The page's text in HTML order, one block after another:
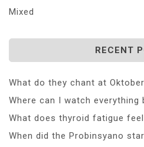
Mixed
RECENT
What do they chant at
Where can I watch everything
What does thyroid fatigue
When did the Probinsyano